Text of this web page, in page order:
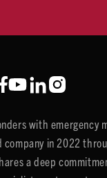
with
in 2022
a deep